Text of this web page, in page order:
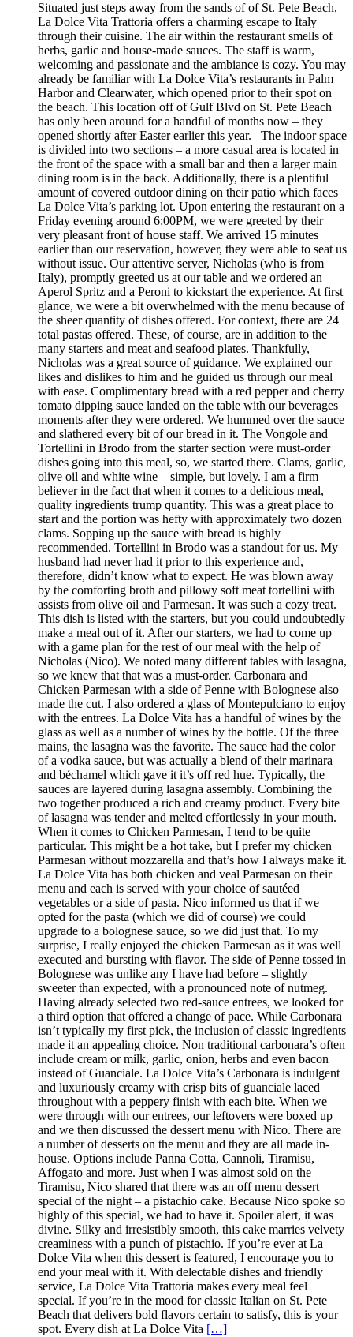
Situated just steps away from the sands of of St. Pete Beach,
La Dolce Vita Trattoria offers a charming escape to Italy
through their cuisine. The air within the restaurant smells of
herbs, garlic and house-made sauces. The staff is warm,
welcoming and passionate and the ambiance is cozy. You may
already be familiar with La Dolce Vita’s restaurants in Palm
Harbor and Clearwater, which opened prior to their spot on
the beach. This location off of Gulf Blvd on St. Pete Beach
has only been around for a handful of months now – they
opened shortly after Easter earlier this year. The indoor space
is divided into two sections – a more casual area is located in
the front of the space with a small bar and then a larger main
dining room is in the back. Additionally, there is a plentiful
amount of covered outdoor dining on their patio which faces
La Dolce Vita’s parking lot. Upon entering the restaurant on a
Friday evening around 6:00PM, we were greeted by their
very pleasant front of house staff. We arrived 15 minutes
earlier than our reservation, however, they were able to seat us
without issue. Our attentive server, Nicholas (who is from
Italy), promptly greeted us at our table and we ordered an
Aperol Spritz and a Peroni to kickstart the experience. At first
glance, we were a bit overwhelmed with the menu because of
the sheer quantity of dishes offered. For context, there are 24
total pastas offered. These, of course, are in addition to the
many starters and meat and seafood plates. Thankfully,
Nicholas was a great source of guidance. We explained our
likes and dislikes to him and he guided us through our meal
with ease. Complimentary bread with a red pepper and cherry
tomato dipping sauce landed on the table with our beverages
moments after they were ordered. We hummed over the sauce
and slathered every bit of our bread in it. The Vongole and
Tortellini in Brodo from the starter section were must-order
dishes going into this meal, so, we started there. Clams, garlic,
olive oil and white wine – simple, but lovely. I am a firm
believer in the fact that when it comes to a delicious meal,
quality ingredients trump quantity. This was a great place to
start and the portion was hefty with approximately two dozen
clams. Sopping up the sauce with bread is highly
recommended. Tortellini in Brodo was a standout for us. My
husband had never had it prior to this experience and,
therefore, didn’t know what to expect. He was blown away
by the comforting broth and pillowy soft meat tortellini with
assists from olive oil and Parmesan. It was such a cozy treat.
This dish is listed with the starters, but you could undoubtedly
make a meal out of it. After our starters, we had to come up
with a game plan for the rest of our meal with the help of
Nicholas (Nico). We noted many different tables with lasagna,
so we knew that that was a must-order. Carbonara and
Chicken Parmesan with a side of Penne with Bolognese also
made the cut. I also ordered a glass of Montepulciano to enjoy
with the entrees. La Dolce Vita has a handful of wines by the
glass as well as a number of wines by the bottle. Of the three
mains, the lasagna was the favorite. The sauce had the color
of a vodka sauce, but was actually a blend of their marinara
and béchamel which gave it it’s off red hue. Typically, the
sauces are layered during lasagna assembly. Combining the
two together produced a rich and creamy product. Every bite
of lasagna was tender and melted effortlessly in your mouth.
When it comes to Chicken Parmesan, I tend to be quite
particular. This might be a hot take, but I prefer my chicken
Parmesan without mozzarella and that’s how I always make it.
La Dolce Vita has both chicken and veal Parmesan on their
menu and each is served with your choice of sautéed
vegetables or a side of pasta. Nico informed us that if we
opted for the pasta (which we did of course) we could
upgrade to a bolognese sauce, so we did just that. To my
surprise, I really enjoyed the chicken Parmesan as it was well
executed and bursting with flavor. The side of Penne tossed in
Bolognese was unlike any I have had before – slightly
sweeter than expected, with a pronounced note of nutmeg.
Having already selected two red-sauce entrees, we looked for
a third option that offered a change of pace. While Carbonara
isn’t typically my first pick, the inclusion of classic ingredients
made it an appealing choice. Non traditional carbonara’s often
include cream or milk, garlic, onion, herbs and even bacon
instead of Guanciale. La Dolce Vita’s Carbonara is indulgent
and luxuriously creamy with crisp bits of guanciale laced
throughout with a peppery finish with each bite. When we
were through with our entrees, our leftovers were boxed up
and we then discussed the dessert menu with Nico. There are
a number of desserts on the menu and they are all made in-
house. Options include Panna Cotta, Cannoli, Tiramisu,
Affogato and more. Just when I was almost sold on the
Tiramisu, Nico shared that there was an off menu dessert
special of the night – a pistachio cake. Because Nico spoke so
highly of this special, we had to have it. Spoiler alert, it was
divine. Silky and irresistibly smooth, this cake marries velvety
creaminess with a punch of pistachio. If you’re ever at La
Dolce Vita when this dessert is featured, I encourage you to
end your meal with it. With delectable dishes and friendly
service, La Dolce Vita Trattoria makes every meal feel
special. If you’re in the mood for classic Italian on St. Pete
Beach that delivers bold flavors certain to satisfy, this is your
spot. Every dish at La Dolce Vita […]